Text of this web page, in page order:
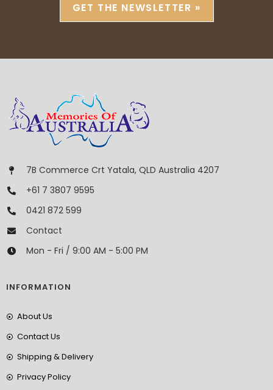
GET THE NEWSLETTER »
7B Commerce Crt Yatala, QLD Australia 4207
+61 7 3807 9595
0421 872 599
Contact
Mon - Fri / 9:00 AM - 5:00 PM
INFORMATION
About Us
Contact Us
Shipping & Delivery
Privacy Policy